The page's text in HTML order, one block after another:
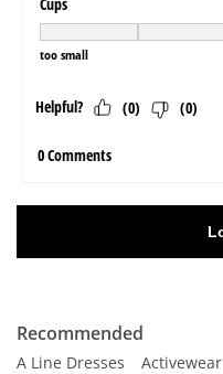
Recommended
A Line Dresses Activewear